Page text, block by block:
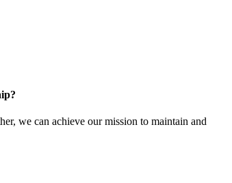
we can achieve our mission to maintain and